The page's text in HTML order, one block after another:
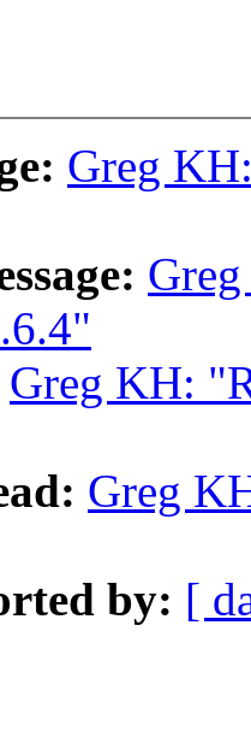
Greg
Greg KH:
Greg
by: [